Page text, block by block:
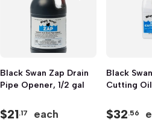
Black Swan Zap Drain
Pipe Opener, 1/2 gal
$21.17 each
Black
Cutting
$32.56